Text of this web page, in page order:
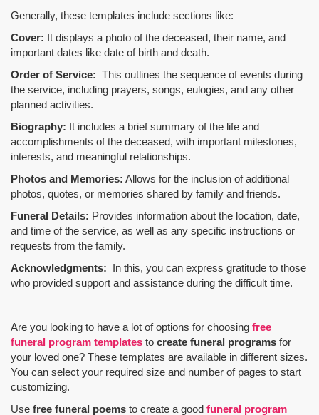
Generally, these templates include sections like:
Cover: It displays a photo of the deceased, their name, and
important dates like date of birth and death.
Order of Service: This outlines the sequence of events during
the service, including prayers, songs, eulogies, and any other
planned activities.
Biography: It includes a brief summary of the life and
accomplishments of the deceased, with important milestones,
interests, and meaningful relationships.
Photos and Memories: Allows for the inclusion of additional
photos, quotes, or memories shared by family and friends.
Funeral Details: Provides information about the location, date,
and time of the service, as well as any specific instructions or
requests from the family.
Acknowledgments: In this, you can express gratitude to those
who provided support and assistance during the difficult time.
Are you looking to have a lot of options for choosing free
funeral program templates to create funeral programs for
your loved one? These templates are available in different sizes.
You can select your required size and number of pages to start
customizing.
Use free funeral poems to create a good funeral program